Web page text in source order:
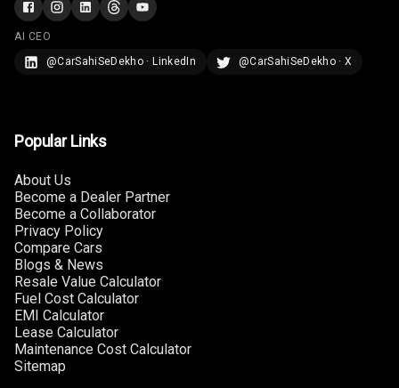
AI CEO
@CarSahiSeDekho · LinkedIn
@CarSahiSeDekho · X
Popular Links
About Us
Become a Dealer Partner
Become a Collaborator
Privacy Policy
Compare Cars
Blogs & News
Resale Value Calculator
Fuel Cost Calculator
EMI Calculator
Lease Calculator
Maintenance Cost Calculator
Sitemap